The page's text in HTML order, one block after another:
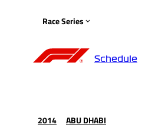
Race Series
Schedule
2014 ABU DHABI